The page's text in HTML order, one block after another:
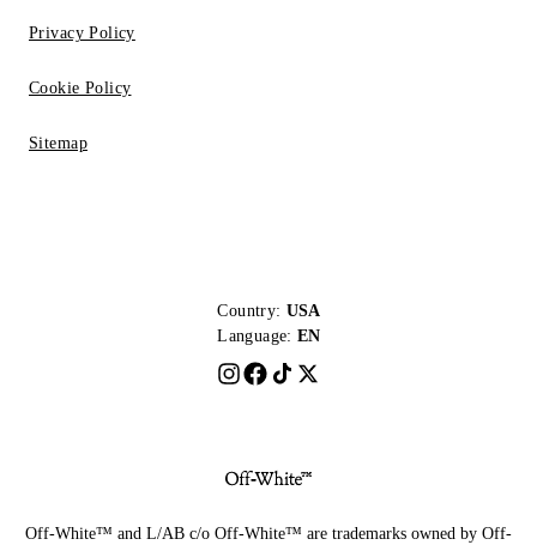
Privacy Policy
Cookie Policy
Sitemap
Country: USA
Language: EN
Off-White™ and L/AB c/o Off-White™ are trademarks owned by Off-